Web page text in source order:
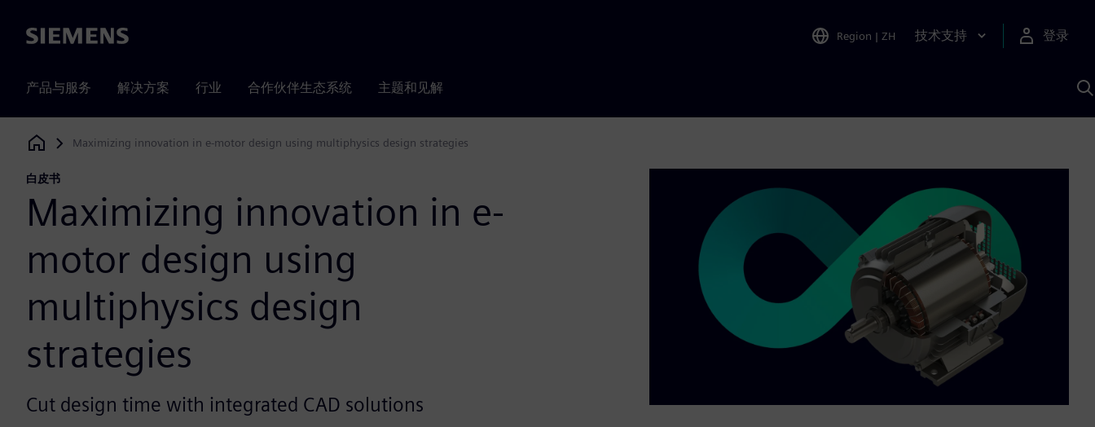
Siemens Region | ZH 技术支持 登录
产品与服务 解决方案 行业 合作伙伴生态系统 主题和见解
Siemens Digital Industries Software
Maximizing innovation in e-motor design using multiphysics design strategies
白皮书
Maximizing innovation in e-
motor design using
multiphysics design
strategies
Cut design time with integrated CAD solutions